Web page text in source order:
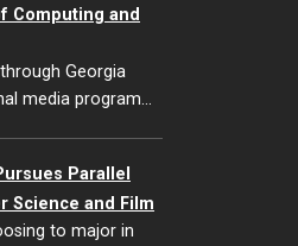
Computing and
Georgia
media program…
Parallel
Science and Film
to major in